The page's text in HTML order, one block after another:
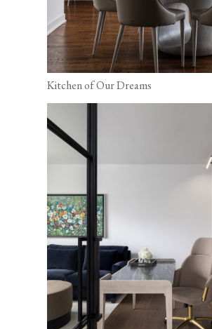
Kitchen of Our Dreams